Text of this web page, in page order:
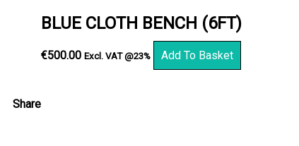
BLUE CLOTH BENCH (6FT)
€500.00 Excl. VAT @23% Add To Basket
Share